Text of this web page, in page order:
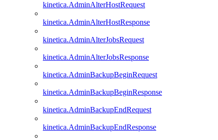
kinetica.AdminAlterHostRequest
kinetica.AdminAlterHostResponse
kinetica.AdminAlterJobsRequest
kinetica.AdminAlterJobsResponse
kinetica.AdminBackupBeginRequest
kinetica.AdminBackupBeginResponse
kinetica.AdminBackupEndRequest
kinetica.AdminBackupEndResponse